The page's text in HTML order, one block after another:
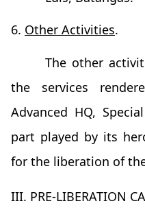
6. Other Activities.
The other
the services
Advanced HQ,
part played by its
for the liberation of
III. PRE-LIBERATION